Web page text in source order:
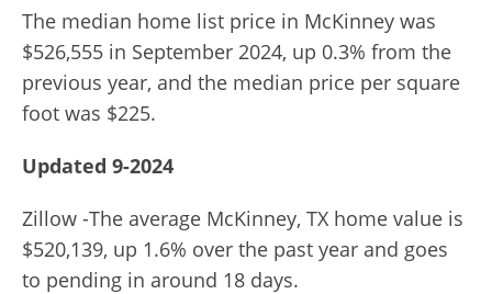
The median home list price in McKinney was
$526,555 in September 2024, up 0.3% from the
previous year, and the median price per square
foot was $225.
Updated 9-2024
Zillow -The average McKinney, TX home value is
$520,139, up 1.6% over the past year and goes
to pending in around 18 days.